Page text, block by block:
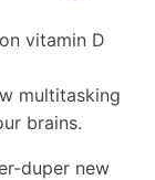
vitamin D
multitasking
brains.
duper new